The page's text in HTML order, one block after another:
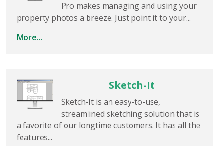
Pro makes managing and using your
property photos a breeze. Just point it to your...
More...
Sketch-It
Sketch-It is an easy-to-use,
streamlined sketching solution that is
a favorite of our longtime customers. It has all the
features...